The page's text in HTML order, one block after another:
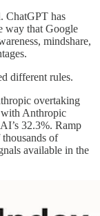
ChatGPT has
way that Google
mindshare,
different rules.
overtaking
Anthropic
32.3%. Ramp
of
available in the